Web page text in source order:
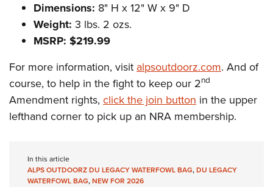
Dimensions: 8" H x 12" W x 9" D
Weight: 3 lbs. 2 ozs.
MSRP: $219.99
For more information, visit alpsoutdoorz.com. And of
course, to help in the fight to keep our 2nd
Amendment rights, click the join button in the upper
lefthand corner to pick up an NRA membership.
In this article
ALPS OUTDOORZ DU LEGACY WATERFOWL BAG,DU LEGACY
WATERFOWL BAG,NEW FOR 2026